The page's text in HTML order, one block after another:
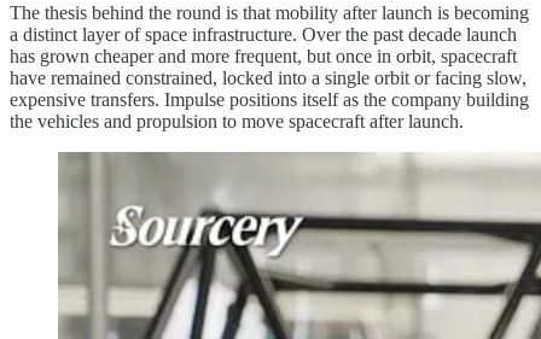
The thesis behind the round is that mobility after launch is becoming
a distinct layer of space infrastructure. Over the past decade launch
has grown cheaper and more frequent, but once in orbit, spacecraft
have remained constrained, locked into a single orbit or facing slow,
expensive transfers. Impulse positions itself as the company building
the vehicles and propulsion to move spacecraft after launch.